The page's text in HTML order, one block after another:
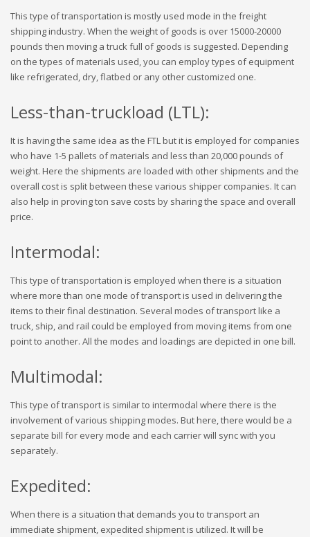
This type of transportation is mostly used mode in the freight
shipping industry. When the weight of goods is over 15000-20000
pounds then moving a truck full of goods is suggested. Depending
on the types of materials used, you can employ types of equipment
like refrigerated, dry, flatbed or any other customized one.
Less-than-truckload (LTL):
It is having the same idea as the FTL but it is employed for companies
who have 1-5 pallets of materials and less than 20,000 pounds of
weight. Here the shipments are loaded with other shipments and the
overall cost is split between these various shipper companies. It can
also help in proving ton save costs by sharing the space and overall
price.
Intermodal:
This type of transportation is employed when there is a situation
where more than one mode of transport is used in delivering the
items to their final destination. Several modes of transport like a
truck, ship, and rail could be employed from moving items from one
point to another. All the modes and loadings are depicted in one bill.
Multimodal:
This type of transport is similar to intermodal where there is the
involvement of various shipping modes. But here, there would be a
separate bill for every mode and each carrier will sync with you
separately.
Expedited:
When there is a situation that demands you to transport an
immediate shipment, expedited shipment is utilized. It will be